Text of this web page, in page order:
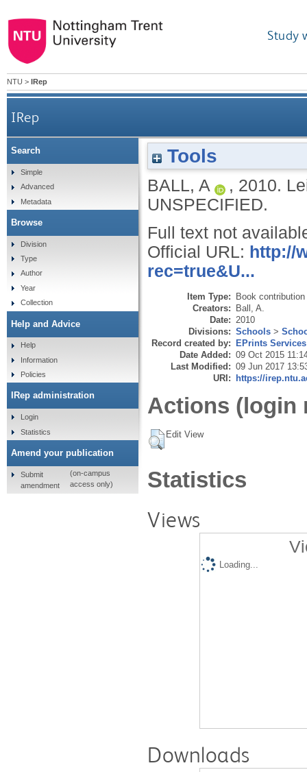
Study
NTU > IRep
IRep
Tools
BALL, A , 2010.
UNSPECIFIED.
Full text not
Official URL: http://
rec=true&U...
Item Type: Book contribution
Creators: Ball, A.
Date: 2010
Divisions: Schools >
Record created by: EPrints Services
Date Added: 09 Oct 2015
Last Modified: 09 Jun 2017
URI: https://
Actions (login
Edit View
Statistics
Views
Loading...
Downloads
Search
Simple
Advanced
Metadata
Browse
Division
Type
Author
Year
Collection
Help and Advice
Help
Information
Policies
IRep administration
Login
Statistics
Amend your publication
Submit
amendment
(on-campus
access only)